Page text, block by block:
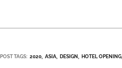
POST TAGS: 2020 ASIA DESIGN HOTEL OPENING